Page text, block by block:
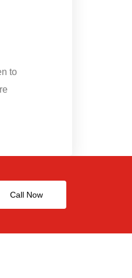
to
Call Now